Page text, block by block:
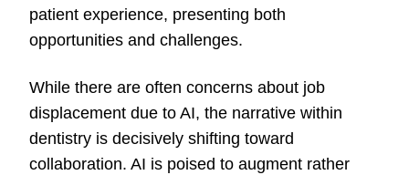
patient experience, presenting both
opportunities and challenges.
While there are often concerns about job
displacement due to AI, the narrative within
dentistry is decisively shifting toward
collaboration. AI is poised to augment rather